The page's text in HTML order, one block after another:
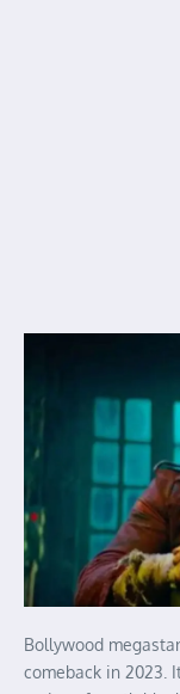
Bollywood
comeback in 2023.